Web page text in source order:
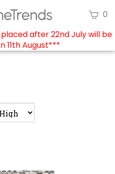
View
0
after 22nd July will be
11th August***